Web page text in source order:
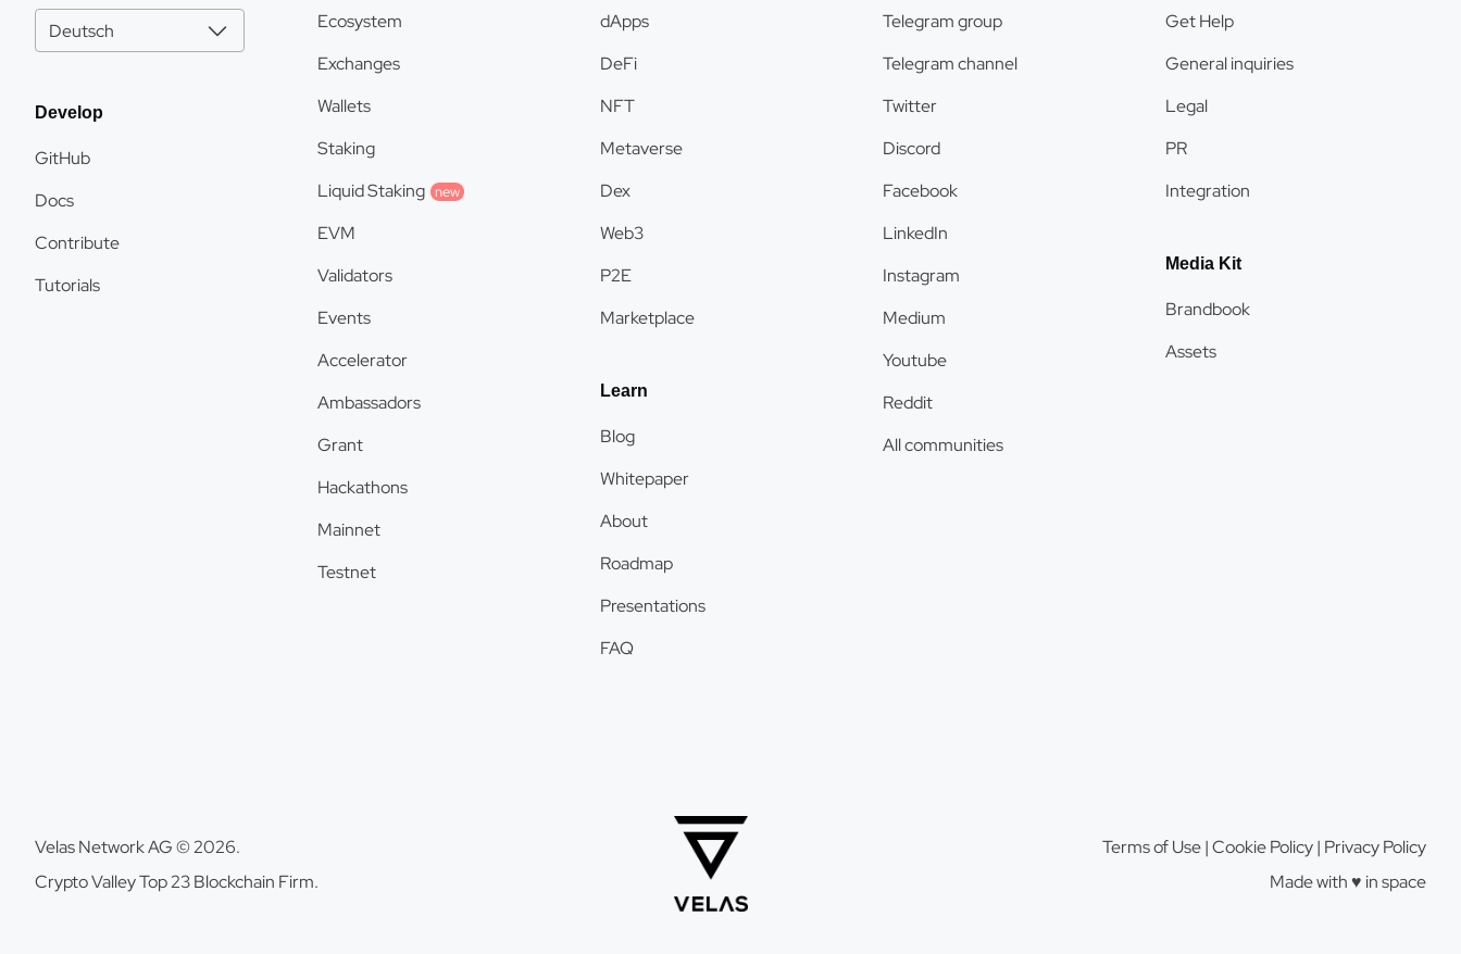
Deutsch
Develop
GitHub
Docs
Contribute
Tutorials
Ecosystem
Exchanges
Wallets
Staking
Liquid Staking new
EVM
Validators
Events
Accelerator
Ambassadors
Grant
Hackathons
Mainnet
Testnet
dApps
DeFi
NFT
Metaverse
Dex
Web3
P2E
Marketplace
Learn
Blog
Whitepaper
About
Roadmap
Presentations
FAQ
Telegram group
Telegram channel
Twitter
Discord
Facebook
LinkedIn
Instagram
Medium
Youtube
Reddit
All communities
Get Help
General inquiries
Legal
PR
Integration
Media Kit
Brandbook
Assets
Velas Network AG © 2026.
Crypto Valley Top 23 Blockchain Firm.
Terms of Use|Cookie Policy| Privacy Policy
Made with ♥️️ in space